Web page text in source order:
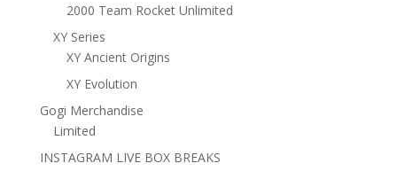
2000 Team Rocket Unlimited
XY Series
XY Ancient Origins
XY Evolution
Gogi Merchandise
Limited
INSTAGRAM LIVE BOX BREAKS